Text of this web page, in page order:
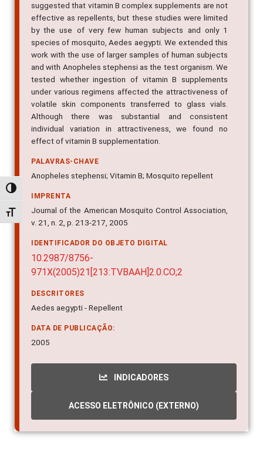
Alternar alto contraste
Alternar tamanho da fonte
suggested that vitamin B complex supplements are not
effective as repellents, but these studies were limited
by the use of very few human subjects and only 1
species of mosquito, Aedes aegypti. We extended this
work with the use of larger samples of human subjects
and with Anopheles stephensi as the test organism. We
tested whether ingestion of vitamin B supplements
under various regimens affected the attractiveness of
volatile skin components transferred to glass vials.
Although there was substantial and consistent
individual variation in attractiveness, we found no
effect of vitamin B supplementation.
PALAVRAS-CHAVE
Anopheles stephensi; Vitamin B; Mosquito repellent
IMPRENTA
Journal of the American Mosquito Control Association,
v. 21, n. 2, p. 213-217, 2005
IDENTIFICADOR DO OBJETO DIGITAL
10.2987/8756-
971X(2005)21[213:TVBAAH]2.0.CO;2
DESCRITORES
Aedes aegypti - Repellent
DATA DE PUBLICAÇÃO:
2005
INDICADORES
ACESSO ELETRÔNICO (EXTERNO)